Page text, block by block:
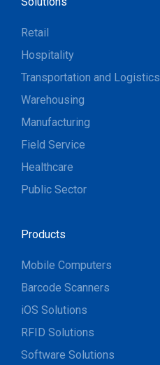
Retail
Hospitality
Transportation and Logistics
Warehousing
Manufacturing
Field Service
Healthcare
Public Sector
Products
Mobile Computers
Barcode Scanners
iOS Solutions
RFID Solutions
Software Solutions